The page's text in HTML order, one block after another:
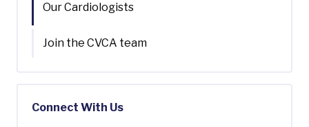
Our Cardiologists
Join the CVCA team
Connect With Us